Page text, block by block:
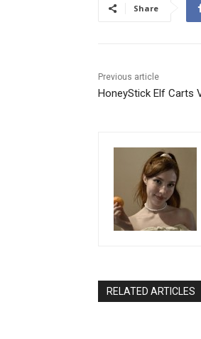
Share
Previous article
HoneyStick Elf Carts
RELATED ARTICLES